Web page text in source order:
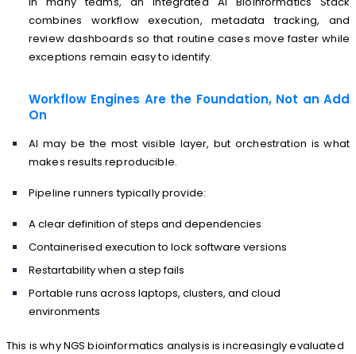
combines workflow execution, metadata tracking, and
review dashboards so that routine cases move faster while
exceptions remain easy to identify.
Workflow Engines Are the Foundation, Not an Add
On
AI may be the most visible layer, but orchestration is what
makes results reproducible.
Pipeline runners typically provide:
A clear definition of steps and dependencies
Containerised execution to lock software versions
Restartability when a step fails
Portable runs across laptops, clusters, and cloud
environments
This is why NGS bioinformatics analysis is increasingly evaluated